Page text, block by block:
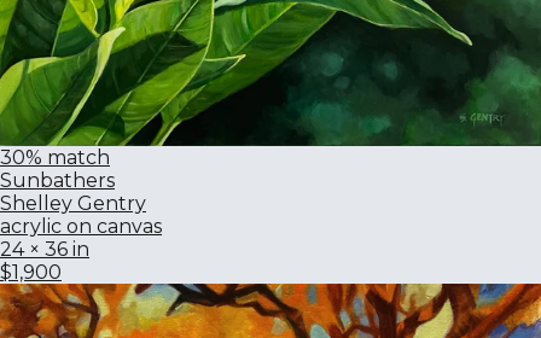
30% match
Sunbathers
Shelley Gentry
acrylic on canvas
24 × 36 in
$1,900